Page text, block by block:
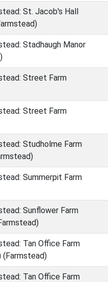
St. Jacob's Hall
Stadhaugh Manor
Street Farm
Street Farm
Studholme Farm
Summerpit Farm
Sunflower Farm
Tan Office Farm
(Farmstead)
Tan Office Farm